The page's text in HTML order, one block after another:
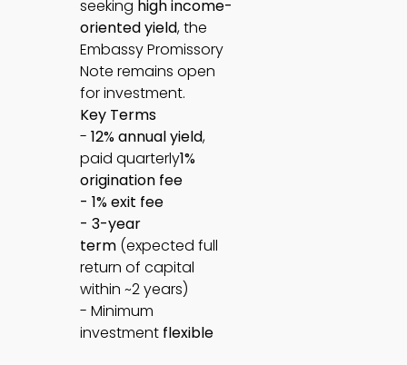
seeking highincome-
oriented yield, the
Embassy Promissory
Note remains open
for investment.
Key Terms
- 12% annual yield,
paid quarterly1%
origination fee
- 1% exit fee
- 3-year
term (expected full
return of capital
within ~2 years)
- Minimum
investment flexible